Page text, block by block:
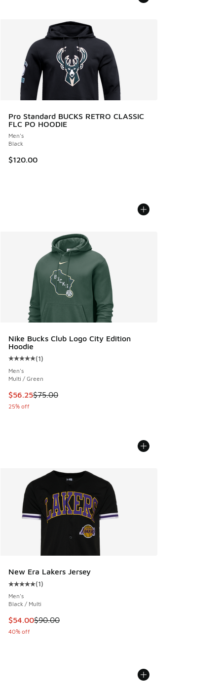
Pro Standard BUCKS RETRO CLASSIC
FLC PO HOODIE
Men's
Black
$120.00
Nike Bucks Club Logo City Edition
Hoodie
Average customer rating - [5 out of 5 stars], 1 reviews
(1)
Men's
Multi / Green
This item is on sale. Price dropped from $75.00 to $56.25
$56.25$75.00
25% off
New Era Lakers Jersey
Average customer rating - [5 out of 5 stars], 1 reviews
(1)
Men's
Black / Multi
This item is on sale. Price dropped from $90.00 to $54.00
$54.00$90.00
40% off